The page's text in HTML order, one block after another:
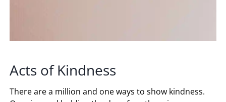
Acts of Kindness
There are a million and one ways to show kindness.